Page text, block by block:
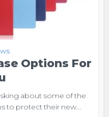
Options For
about some of the
to protect their new...